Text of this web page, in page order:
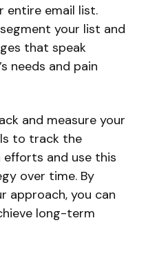
entire email list.
your list and
that speak
needs and pain
and measure your
to track the
and use this
over time. By
approach, you can
long-term